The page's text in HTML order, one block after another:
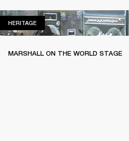
HERITAGEHERITAGE
MARSHALL ON THE WORLD STAGE